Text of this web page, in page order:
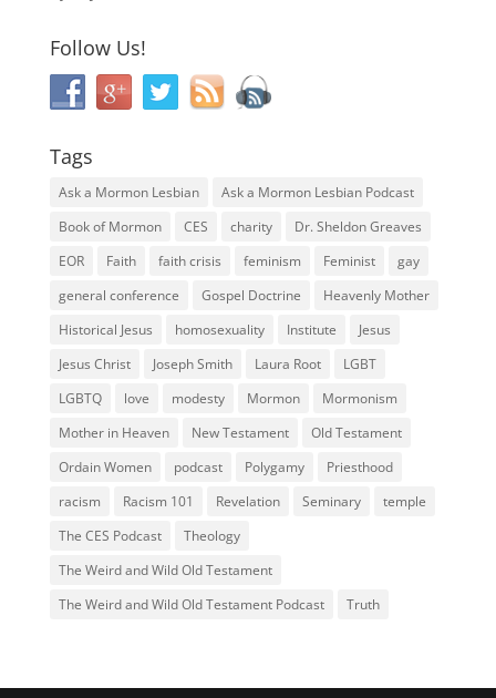
Follow Us!
Tags
Ask a Mormon Lesbian
Ask a Mormon Lesbian Podcast
Book of Mormon
CES charity
Dr. Sheldon Greaves
EOR
Faith faith crisis feminism Feminist
gay
general conference
Gospel Doctrine
Heavenly Mother
Historical Jesus
homosexuality Institute
Jesus
Jesus Christ
Joseph Smith Laura Root
LGBT
LGBTQ
love modesty Mormon
Mormonism
Mother in Heaven
New Testament
Old Testament
Ordain Women
podcast Polygamy
Priesthood
racism
Racism 101 Revelation Seminary
temple
The CES Podcast
Theology
The Weird and Wild Old Testament
The Weird and Wild Old Testament Podcast
Truth